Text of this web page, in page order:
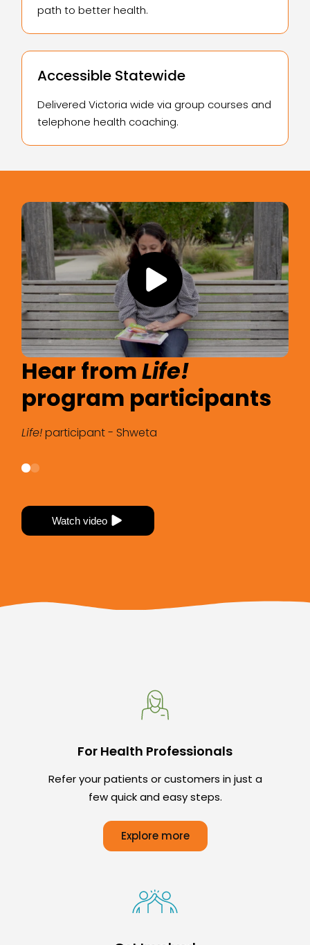
path to better health.
Accessible Statewide
Delivered Victoria wide via group courses and
telephone health coaching.
Hear fromLife!
program participants
Life!participant - Shweta
Watch video
Hear fromLife!
program participants
Life!participant - Mark Smith
Watch video
For Health Professionals
Refer your patients or customers in just a
few quick and easy steps.
Explore more